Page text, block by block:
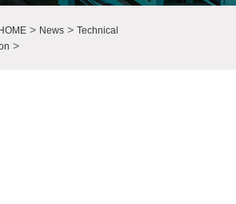
HOME> News> Technical
>